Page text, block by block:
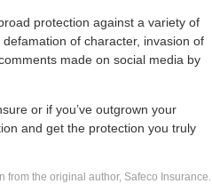
protection against a variety of
of character, invasion of
made on social media by
or if you’ve outgrown your
and get the protection you truly
from the original author, Safeco Insurance.